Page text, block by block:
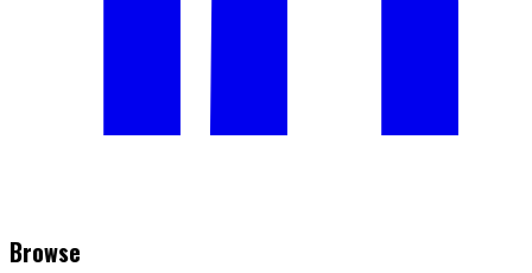
Browse